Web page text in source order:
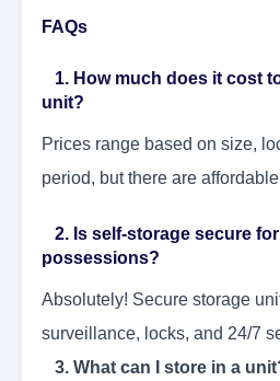
FAQs
1. How much does it cost
unit?
Prices range based on size,
period, but there are
2. Is self-storage secure
possessions?
Absolutely! Secure storage
surveillance, locks, and 24/7
3. What can I store in a